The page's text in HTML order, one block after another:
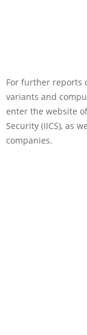
For further reports
variants and
enter the website
Security (IICS), as
companies.